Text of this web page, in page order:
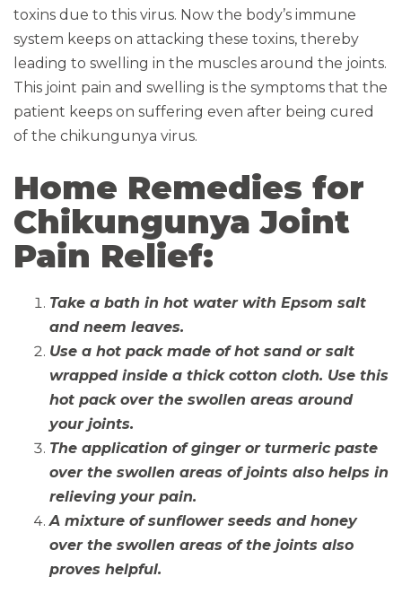
toxins due to this virus. Now the body’s immune
system keeps on attacking these toxins, thereby
leading to swelling in the muscles around the joints.
This joint pain and swelling is the symptoms that the
patient keeps on suffering even after being cured
of the chikungunya virus.
Home Remedies for
Chikungunya Joint
Pain Relief:
Take a bath in hot water with Epsom salt
and neem leaves.
Use a hot pack made of hot sand or salt
wrapped inside a thick cotton cloth. Use this
hot pack over the swollen areas around
your joints.
The application of ginger or turmeric paste
over the swollen areas of joints also helps in
relieving your pain.
A mixture of sunflower seeds and honey
over the swollen areas of the joints also
proves helpful.